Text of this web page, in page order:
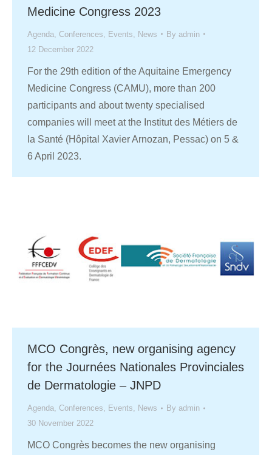
Medicine Congress 2023
Agenda Conferences Events News By admin
12 December 2022
For the 29th edition of the Aquitaine Emergency
Medicine Congress (CAMU), more than 200
participants and about twenty specialised
companies will meet at the Institut des Métiers de
la Santé (Hôpital Xavier Arnozan, Pessac) on 5 &
6 April 2023.
MCO Congrès, new organising agency
for the Journées Nationales Provinciales
de Dermatologie – JNPD
Agenda, Conferences, Events, News By admin
30 November 2022
MCO Congrès becomes the new organising